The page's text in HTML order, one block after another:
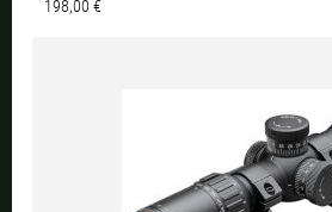
198,00 €